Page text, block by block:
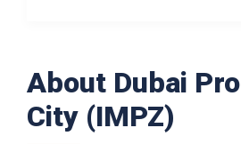
About Dubai
City (IMPZ)